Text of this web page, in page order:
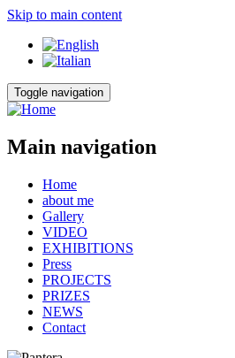
Skip to main content
Toggle navigation
Main navigation
Home
about me
Gallery
VIDEO
EXHIBITIONS
Press
PROJECTS
PRIZES
NEWS
Contact